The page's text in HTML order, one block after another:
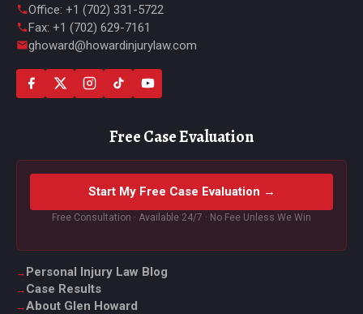
Office: +1 (702) 331-5722
Fax: +1 (702) 629-7161
ghoward@howardinjurylaw.com
Free Case Evaluation
Start My Free Case Evaluation →
Free Consultation · Available 24/7 · No Fee Unless We Win
Personal Injury Law Blog
Case Results
About Glen Howard